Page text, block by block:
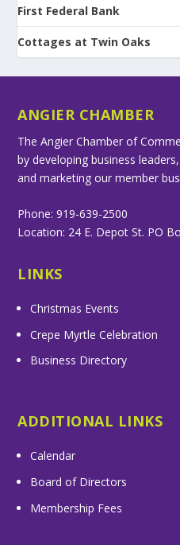
First Federal Bank
Cottages at Twin Oaks
ANGIER CHAMBER
The Angier Chamber of
by developing business
and marketing our member
Phone: 919-639-2500
Location: 24 E. Depot St. PO
LINKS
Christmas Events
Crepe Myrtle Celebration
Business Directory
ADDITIONAL LINKS
Calendar
Board of Directors
Membership Fees